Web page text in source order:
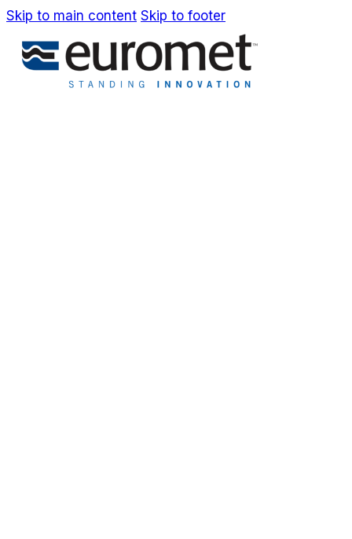
Skip to main content Skip to footer
EN
IT